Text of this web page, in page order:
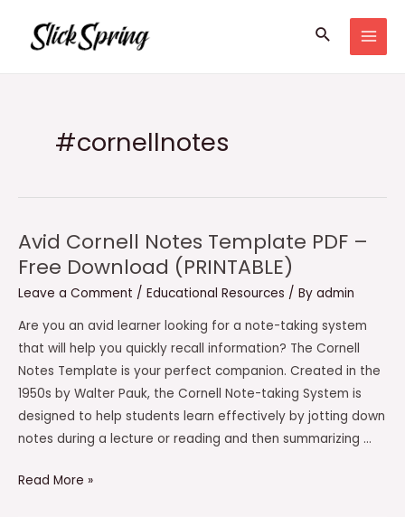
content
Search
#cornellnotes
Avid Cornell Notes Template PDF –
Free Download (PRINTABLE)
Leave a Comment / Educational Resources / By admin
Are you an avid learner looking for a note-taking system
that will help you quickly recall information? The Cornell
Notes Template is your perfect companion. Created in the
1950s by Walter Pauk, the Cornell Note-taking System is
designed to help students learn effectively by jotting down
notes during a lecture or reading and then summarizing …
Avid
Read More »